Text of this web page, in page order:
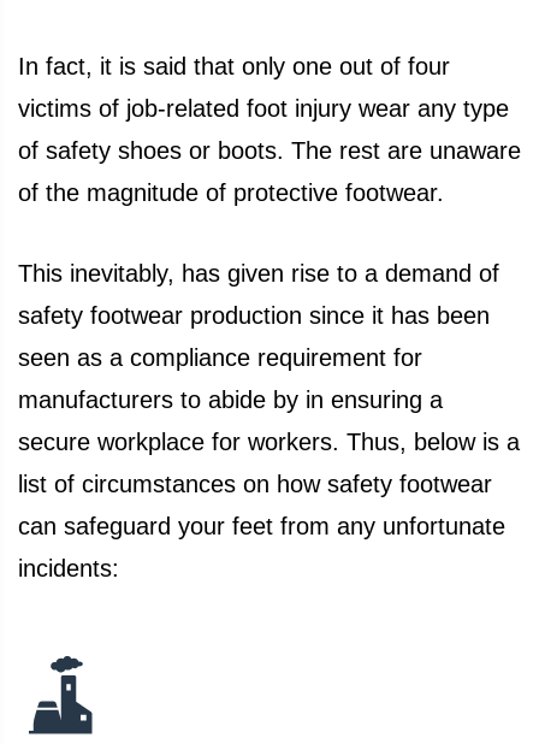
In fact, it is said that only one out of four
victims of job-related foot injury wear any type
of safety shoes or boots. The rest are unaware
of the magnitude of protective footwear.
This inevitably, has given rise to a demand of
safety footwear production since it has been
seen as a compliance requirement for
manufacturers to abide by in ensuring a
secure workplace for workers. Thus, below is a
list of circumstances on how safety footwear
can safeguard your feet from any unfortunate
incidents: